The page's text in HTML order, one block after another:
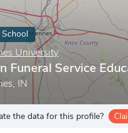
University
Funeral Service
IN
the data for this profile?